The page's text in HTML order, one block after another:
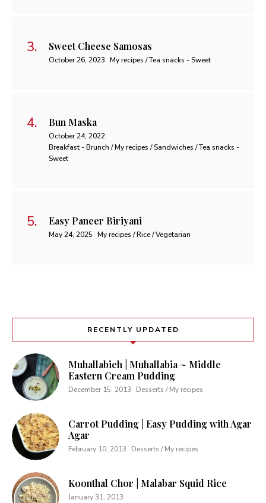
Sweet Cheese Samosas
October 26, 2023 My recipes / Tea snacks - Sweet
Bun Maska
October 24, 2022
Breakfast - Brunch / My recipes / Sandwiches / Tea snacks -
Sweet
Easy Paneer Biriyani
May 24, 2025 My recipes / Rice / Vegetarian
RECENTLY UPDATED
Muhallabieh | Muhallabia ~ Middle
Eastern Cream Pudding
December 15, 2013 Desserts / My recipes
Carrot Pudding | Easy Pudding with Agar
Agar
February 10, 2013 Desserts / My recipes
Koonthal Chor | Malabar Squid Rice
January 31, 2013